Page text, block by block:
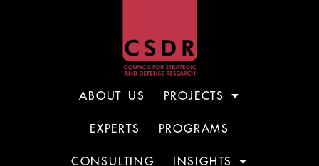
ABOUT US PROJECTS
EXPERTS PROGRAMS
CONSULTING INSIGHTS